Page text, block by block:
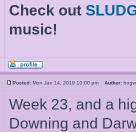
Check out
music!
Posted: Mon Jan 14, 2019 10:00 pm Author:
Week 23, and a
Downing and